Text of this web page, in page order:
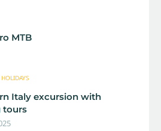
MTB
Italy excursion with
tours